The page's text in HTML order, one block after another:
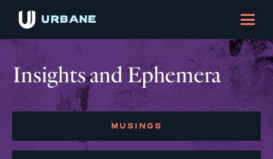
Insights and Ephemera
MUSINGS